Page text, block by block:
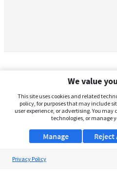
We value
This site uses cookies and related
policy, for purposes that may include
user experience, or advertising. You may
technologies, or manage
Manage Reject
Privacy Policy